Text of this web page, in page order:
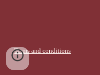
Terms and conditions